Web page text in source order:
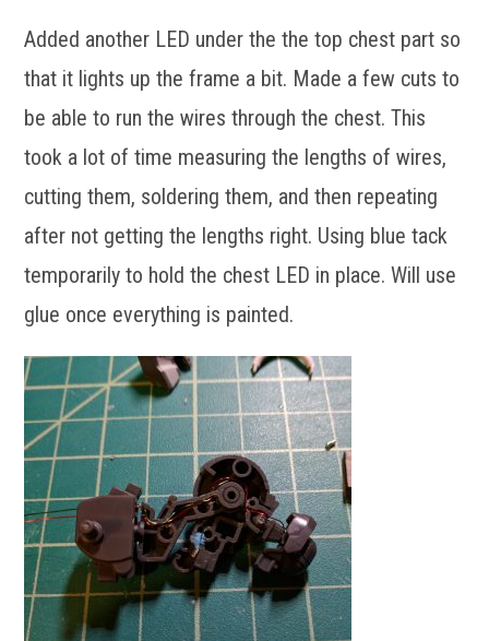
Added another LED under the the top chest part so
that it lights up the frame a bit. Made a few cuts to
be able to run the wires through the chest. This
took a lot of time measuring the lengths of wires,
cutting them, soldering them, and then repeating
after not getting the lengths right. Using blue tack
temporarily to hold the chest LED in place. Will use
glue once everything is painted.